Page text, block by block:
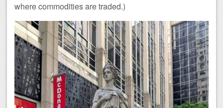
where commodities are traded.)